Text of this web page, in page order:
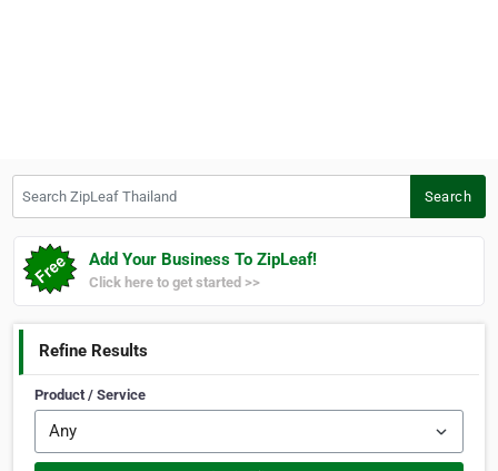
Search
Add Your Business To ZipLeaf!
Click here to get started >>
Refine Results
Product / Service